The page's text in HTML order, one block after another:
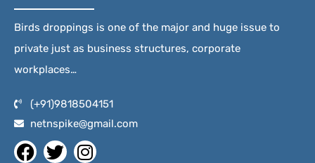
Birds droppings is one of the major and huge issue to
private just as business structures, corporate
workplaces…
(+91)9818504151
netnspike@gmail.com